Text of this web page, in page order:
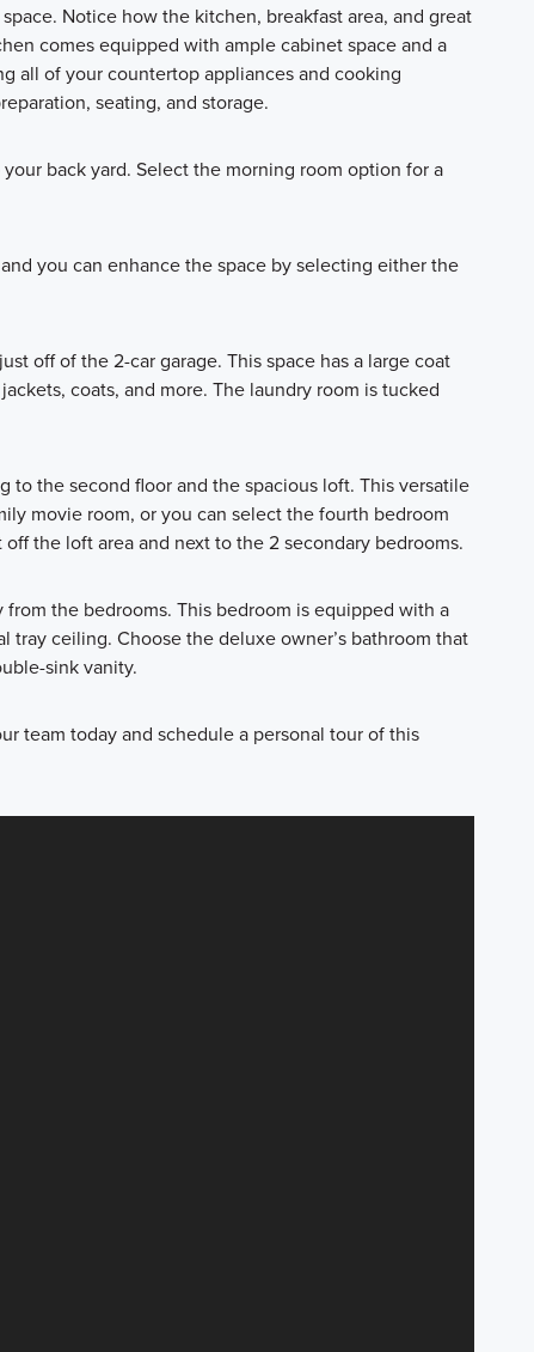
Notice how the kitchen, breakfast area, and great
comes equipped with ample cabinet space and a
all of your countertop appliances and cooking
seating, and storage.
back yard. Select the morning room option for a
you can enhance the space by selecting either the
off of the 2-car garage. This space has a large coat
coats, and more. The laundry room is tucked
to the second floor and the spacious loft. This versatile
movie room, or you can select the fourth bedroom
the loft area and next to the 2 secondary bedrooms.
the bedrooms. This bedroom is equipped with a
tray ceiling. Choose the deluxe owner’s bathroom that
sink vanity.
team today and schedule a personal tour of this